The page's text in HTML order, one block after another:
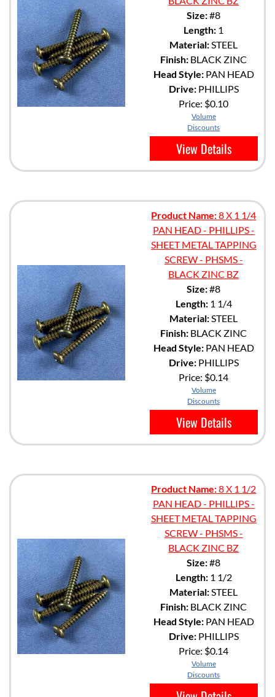
Size:#8
Length: 1
Material:STEEL
Finish: BLACK ZINC
Head Style:PAN HEAD
Drive:PHILLIPS
Price: $0.10
Volume
Discounts
View Details
Product Name:8 X 1 1/4
PAN HEAD - PHILLIPS -
SHEET METAL TAPPING
SCREW - PHSMS -
BLACK ZINC BZ
Size:#8
Length:1 1/4
Material:STEEL
Finish: BLACK ZINC
Head Style:PAN HEAD
Drive:PHILLIPS
Price: $0.14
Volume
Discounts
View Details
Product Name:8 X 1 1/2
PAN HEAD - PHILLIPS -
SHEET METAL TAPPING
SCREW - PHSMS -
BLACK ZINC BZ
Size:#8
Length:1 1/2
Material:STEEL
Finish: BLACK ZINC
Head Style:PAN HEAD
Drive:PHILLIPS
Price: $0.14
Volume
Discounts